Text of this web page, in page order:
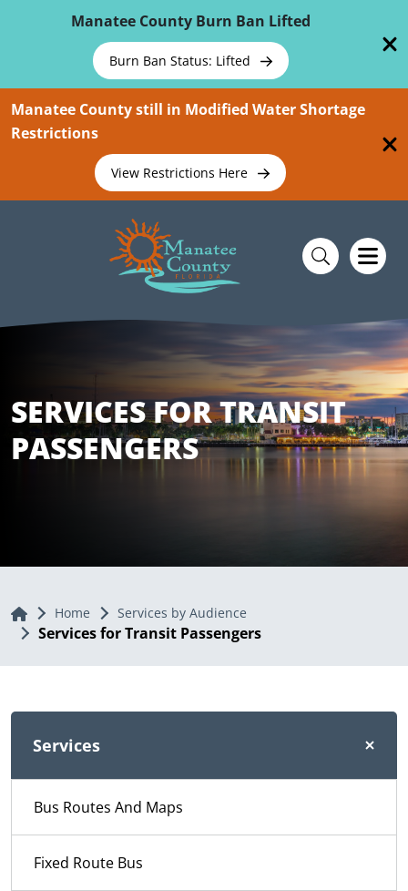
Manatee County Burn Ban Lifted
Burn Ban Status: Lifted
Manatee County still in Modified Water Shortage
Restrictions
View Restrictions Here
SERVICES FOR TRANSIT
PASSENGERS
Home Home Services by Audience
Services for Transit Passengers
Services
Bus Routes And Maps
Fixed Route Bus